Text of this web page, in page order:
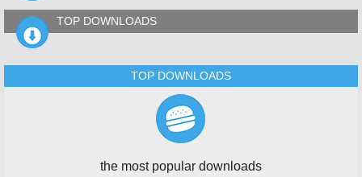
TOP DOWNLOADS
TOP DOWNLOADS
the most popular downloads